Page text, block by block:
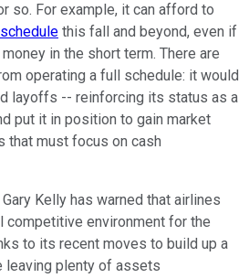
so. For example, it can afford to
this fall and beyond, even if
in the short term. There are
operating a full schedule: it would
layoffs -- reinforcing its status as a
put it in position to gain market
that must focus on cash
Kelly has warned that airlines
competitive environment for the
to its recent moves to build up a
leaving plenty of assets